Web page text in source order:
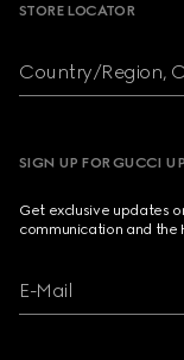
STORE LOCATOR
Country/Region,
SIGN UP FOR GUCCI
Get exclusive updates
communication and the
E-Mail